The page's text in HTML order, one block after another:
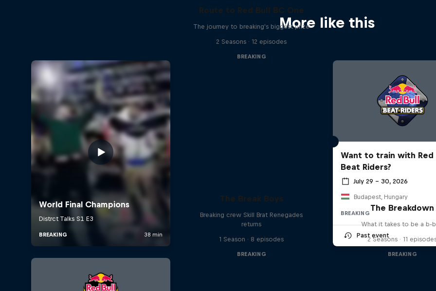
More like this
Route to Red Bull BC One
The journey to breaking's biggest prize
2 Seasons · 12 episodes
BREAKING
Want to train with Red
Beat Riders?
July 29 – 30, 2026
Budapest, Hungary
BREAKING
Past event
The Break Boys
Breaking crew Skill Brat Renegades
returns
1 Season · 8 episodes
BREAKING
The Breakdown
What it takes to be a b-
2 Seasons · 11
BREAKING